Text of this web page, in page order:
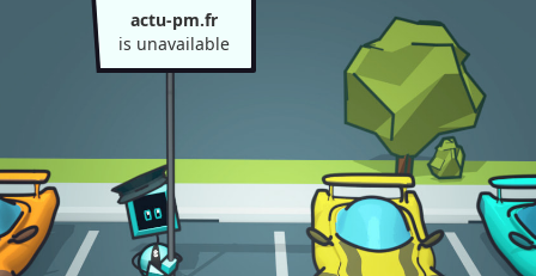
actu-pm.fr
is unavailable